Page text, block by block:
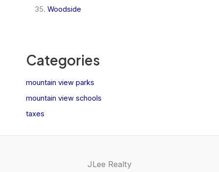
Woodside
Categories
mountain view parks
mountain view schools
taxes
JLee Realty